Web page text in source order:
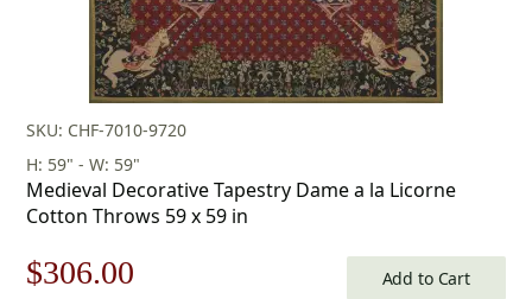
SKU: CHF-7010-9720
H: 59" - W: 59"
Medieval Decorative Tapestry Dame a la Licorne
Cotton Throws 59 x 59 in
Original
$306.00 Add to Cart